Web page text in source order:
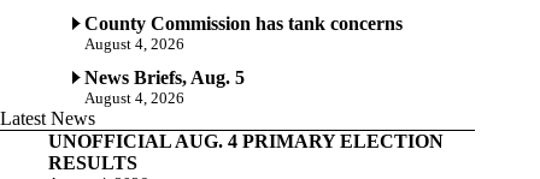
County Commission has tank concerns
August 4, 2026
News Briefs, Aug. 5
August 4, 2026
Latest News
UNOFFICIAL AUG. 4 PRIMARY ELECTION
RESULTS